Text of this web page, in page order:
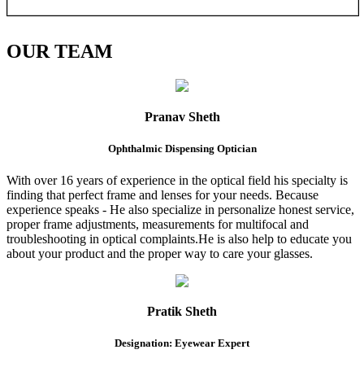
OURTEAM
Pranav Sheth
Ophthalmic Dispensing Optician
With over 16 years of experience in the optical field his specialty is
finding that perfect frame and lenses for your needs. Because
experience speaks - He also specialize in personalize honest service,
proper frame adjustments, measurements for multifocal and
troubleshooting in optical complaints.He is also help to educate you
about your product and the proper way to care your glasses.
Pratik Sheth
Designation: Eyewear Expert